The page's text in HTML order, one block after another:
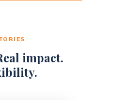
impact.